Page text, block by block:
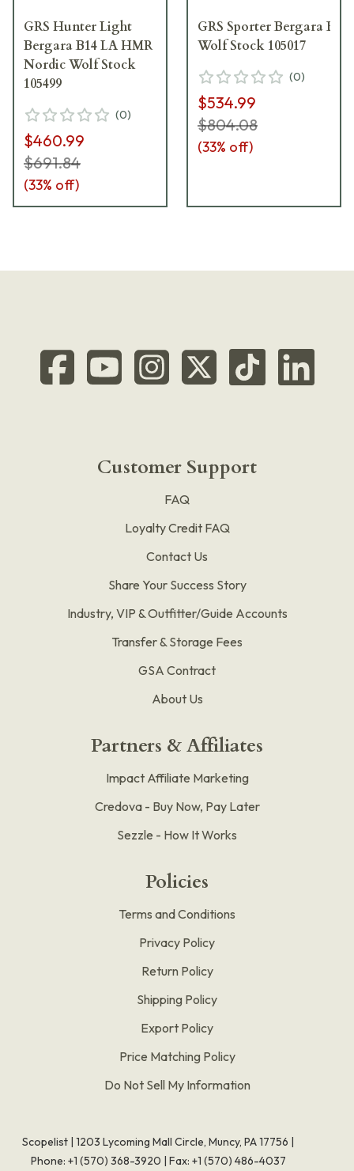
GRS Hunter Light
Bergara B14 LA HMR
Nordic Wolf Stock
105499
(0)
$460.99
$691.84
(33% off)
GRS Sporter Bergara
Wolf Stock 105017
(0)
$534.99
$804.08
(33% off)
Customer Support
FAQ
Loyalty Credit FAQ
Contact Us
Share Your Success Story
Industry, VIP & Outfitter/Guide Accounts
Transfer & Storage Fees
GSA Contract
About Us
Partners & Affiliates
Impact Affiliate Marketing
Credova - Buy Now, Pay Later
Sezzle - How It Works
Policies
Terms and Conditions
Privacy Policy
Return Policy
Shipping Policy
Export Policy
Price Matching Policy
Do Not Sell My Information
Scopelist | 1203 Lycoming Mall Circle, Muncy, PA 17756 |
Phone: +1 (570) 368-3920 | Fax: +1 (570) 486-4037